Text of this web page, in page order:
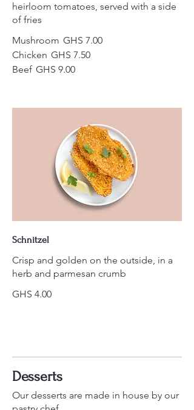
heirloom tomatoes, served with a side
of fries
Mushroom GHS 7.00
Chicken GHS 7.50
Beef GHS 9.00
Schnitzel
Crisp and golden on the outside, in a
herb and parmesan crumb
GHS 4.00
Desserts
Our desserts are made in house by our